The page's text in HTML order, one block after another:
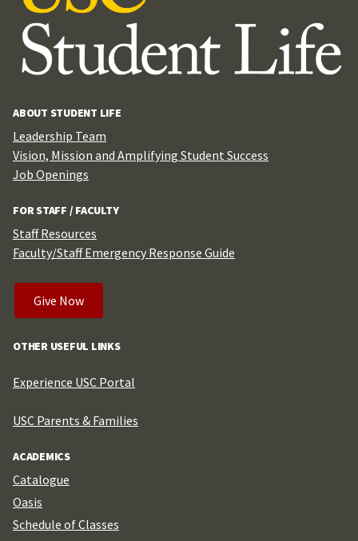
ABOUT STUDENT LIFE
Leadership Team
Vision, Mission and Amplifying Student Success
Job Openings
FOR STAFF / FACULTY
Staff Resources
Faculty/Staff Emergency Response Guide
Give Now
OTHER USEFUL LINKS
Experience USC Portal
USC Parents & Families
ACADEMICS
Catalogue
Oasis
Schedule of Classes